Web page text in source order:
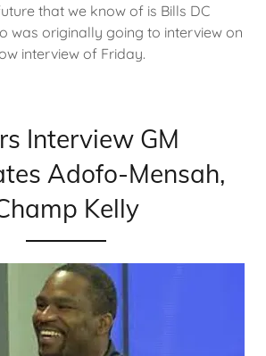
that we know of is Bills DC
was originally going to interview on
interview of Friday.
Interview GM
Adofo-Mensah,
Kelly